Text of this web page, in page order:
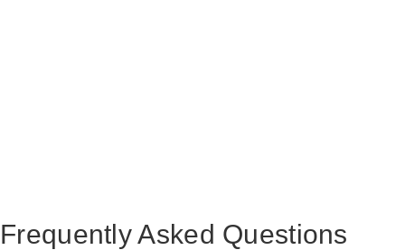
Frequently Asked Questions